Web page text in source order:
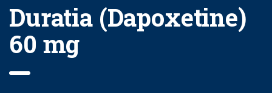
Duratia (Dapoxetine)
60 mg